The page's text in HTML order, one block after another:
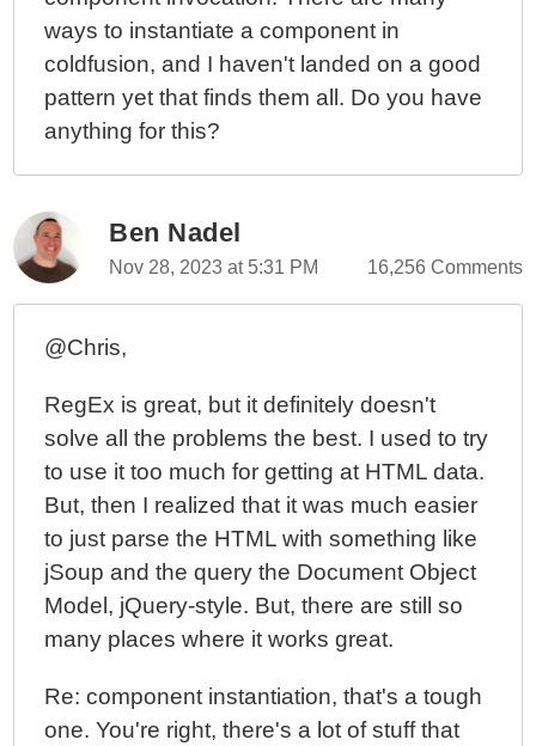
ways to instantiate a component in
coldfusion, and I haven't landed on a good
pattern yet that finds them all. Do you have
anything for this?
Ben Nadel
Nov 28, 2023 at 5:31 PM 16,256 Comments
@Chris,
RegEx is great, but it definitely doesn't
solve all the problems the best. I used to try
to use it too much for getting at HTML data.
But, then I realized that it was much easier
to just parse the HTML with something like
jSoup and the query the Document Object
Model, jQuery-style. But, there are still so
many places where it works great.
Re: component instantiation, that's a tough
one. You're right, there's a lot of stuff that